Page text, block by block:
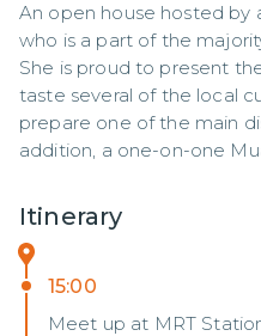
An open house hosted by
who is a part of the
She is proud to present
taste several of the local
prepare one of the main
addition, a one-on-one
Itinerary
15:00
Meet up at MRT